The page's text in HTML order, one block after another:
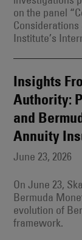
on the panel
Institute’s
Insights
Authority:
and
Annuity
June 23, 2026
On June 23,
Bermuda
evolution of
framework.